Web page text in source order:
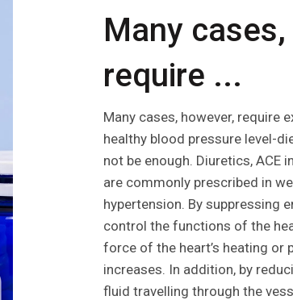
Many
require ...
Many cases, however, require
healthy blood pressure level-
not be enough. Diuretics, ACE
are commonly prescribed in
hypertension. By suppressing
control the functions of the
force of the heart’s heating or
increases. In addition, by
fluid travelling through the